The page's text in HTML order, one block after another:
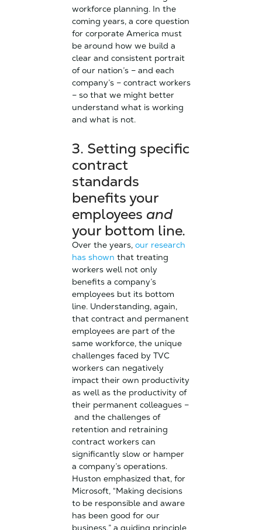
workforce planning. In the
coming years, a core question
for corporate America must
be around how we build a
clear and consistent portrait
of our nation’s – and each
company’s – contract workers
– so that we might better
understand what is working
and what is not.
3. Setting specific
contract
standards
benefits your
employees and
your bottom line.
Over the years, our research
has shown that treating
workers well not only
benefits a company’s
employees but its bottom
line. Understanding, again,
that contract and permanent
employees are part of the
same workforce, the unique
challenges faced by TVC
workers can negatively
impact their own productivity
as well as the productivity of
their permanent colleagues –
and the challenges of
retention and retraining
contract workers can
significantly slow or hamper
a company’s operations.
Huston emphasized that, for
Microsoft, “Making decisions
to be responsible and aware
has been good for our
business,” a guiding principle